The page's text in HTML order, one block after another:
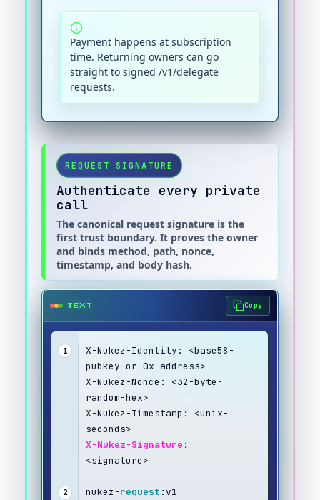
Payment happens at subscription
time. Returning owners can go
straight to signed /v1/delegate
requests.
REQUEST SIGNATURE
Authenticate every private
call
The canonical request signature is the
first trust boundary. It proves the owner
and binds method, path, nonce,
timestamp, and body hash.
TEXT Copy
1
X-Nukez-Identity: <base58-
pubkey-or-0x-address>
X-Nukez-Nonce: <32-byte-
random-hex>
X-Nukez-Timestamp: <unix-
seconds>
X-Nukez-Signature :
<signature>
2 nukez-request :v1